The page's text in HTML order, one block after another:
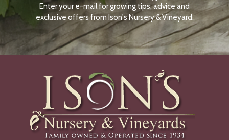
N
O
W
Enter your e-mail for growing tips, advice and
exclusive offers from Ison's Nursery & Vineyard.